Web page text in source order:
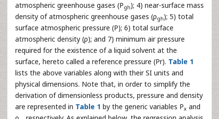
atmospheric greenhouse gases (Pgh); 4) near-surface mass
density of atmospheric greenhouse gases (ρgh); 5) total
surface atmospheric pressure (P); 6) total surface
atmospheric density (ρ); and 7) minimum air pressure
required for the existence of a liquid solvent at the
surface, hereto called a reference pressure (Pr). Table 1
lists the above variables along with their SI units and
physical dimensions. Note that, in order to simplify the
derivation of dimensionless products, pressure and density
are represented in Table 1 by the generic variables Px and